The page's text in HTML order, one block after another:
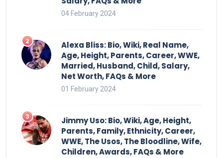
04 February 2024
Alexa Bliss: Bio, Wiki, Real Name,
Age, Height, Parents, Career, WWE,
Married, Husband, Child, Salary,
Net Worth, FAQs & More
01 February 2024
Jimmy Uso: Bio, Wiki, Age, Height,
Parents, Family, Ethnicity, Career,
WWE, The Usos, The Bloodline, Wife,
Children, Awards, FAQs & More